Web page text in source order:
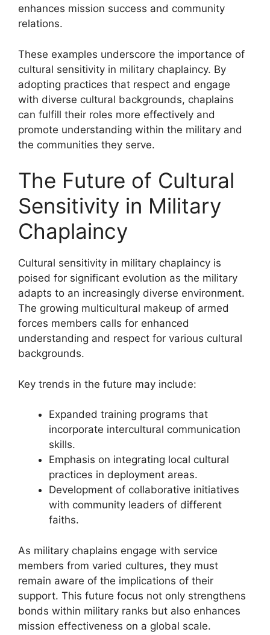
enhances mission success and community
relations.
These examples underscore the importance of
cultural sensitivity in military chaplaincy. By
adopting practices that respect and engage
with diverse cultural backgrounds, chaplains
can fulfill their roles more effectively and
promote understanding within the military and
the communities they serve.
The Future of Cultural
Sensitivity in Military
Chaplaincy
Cultural sensitivity in military chaplaincy is
poised for significant evolution as the military
adapts to an increasingly diverse environment.
The growing multicultural makeup of armed
forces members calls for enhanced
understanding and respect for various cultural
backgrounds.
Key trends in the future may include:
Expanded training programs that
incorporate intercultural communication
skills.
Emphasis on integrating local cultural
practices in deployment areas.
Development of collaborative initiatives
with community leaders of different
faiths.
As military chaplains engage with service
members from varied cultures, they must
remain aware of the implications of their
support. This future focus not only strengthens
bonds within military ranks but also enhances
mission effectiveness on a global scale.